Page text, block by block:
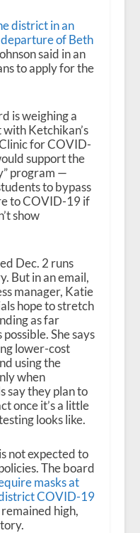
district in an
departure of Beth
said in an
to apply for the
is weighing a
Ketchikan’s
for COVID-
support the
program —
to bypass
to COVID-19 if
show
Dec. 2 runs
But in an email,
manager, Katie
hope to stretch
as far
She says
lower-cost
using the
when
say they plan to
once it’s a little
looks like.
not expected to
The board
masks at
COVID-19
high,